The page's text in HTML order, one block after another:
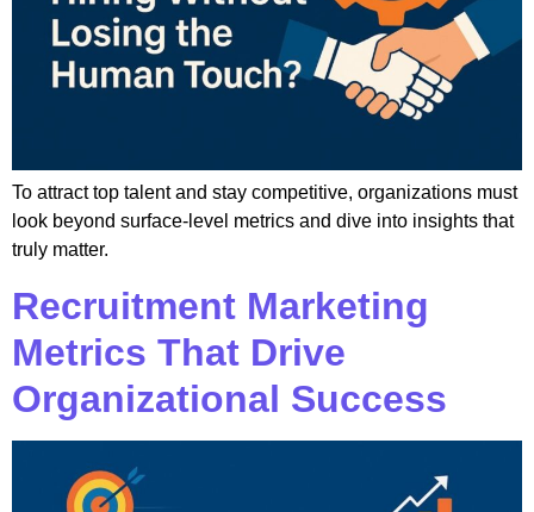
To attract top talent and stay competitive, organizations must
look beyond surface-level metrics and dive into insights that
truly matter.
Recruitment Marketing
Metrics That Drive
Organizational Success